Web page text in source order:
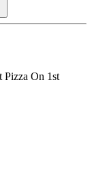
Pizza On 1st